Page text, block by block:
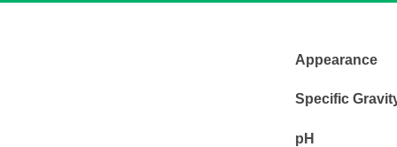
Appearance
Specific
pH